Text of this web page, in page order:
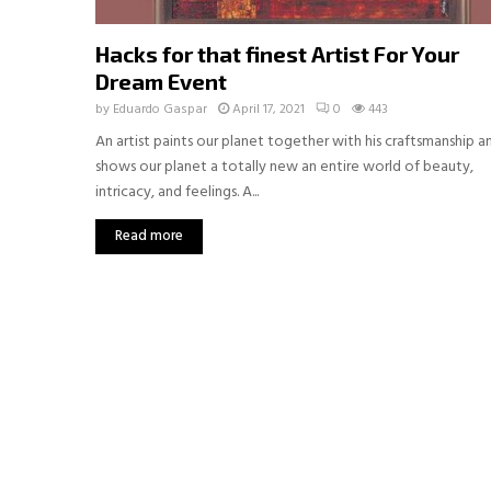
Hacks for that finest Artist For Your
Dream Event
by Eduardo Gaspar April 17, 2021 0 443
An artist paints our planet together with his craftsmanship
shows our planet a totally new an entire world of beauty,
intricacy, and feelings. A...
Read more